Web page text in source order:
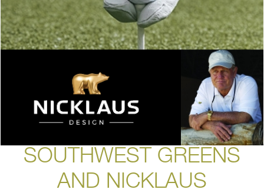
SOUTHWEST GREENS
AND NICKLAUS